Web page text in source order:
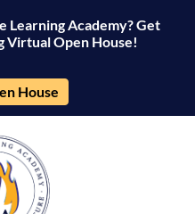
Learning Academy? Get
Virtual Open House!
House